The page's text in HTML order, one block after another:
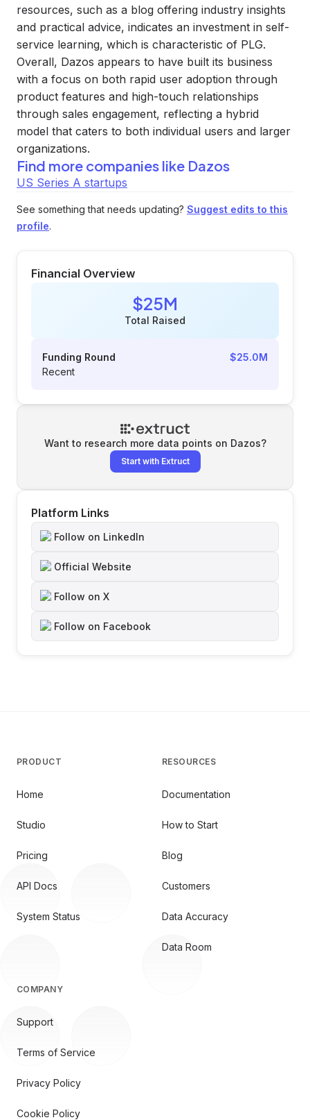
resources, such as a blog offering industry insights
and practical advice, indicates an investment in self-
service learning, which is characteristic of PLG.
Overall, Dazos appears to have built its business
with a focus on both rapid user adoption through
product features and high-touch relationships
through sales engagement, reflecting a hybrid
model that caters to both individual users and larger
organizations.
Find more companies like Dazos
US Series A startups
See something that needs updating? Suggest edits to this
profile.
Financial Overview
$25M
Total Raised
Funding Round
$25.0M
Recent
Want to research more data points on Dazos?
Start with Extruct
Platform Links
Follow on LinkedIn
Official Website
Follow on X
Follow on Facebook
PRODUCT
Home
Studio
Pricing
API Docs
System Status
RESOURCES
Documentation
How to Start
Blog
Customers
Data Accuracy
Data Room
COMPANY
Support
Terms of Service
Privacy Policy
Cookie Policy